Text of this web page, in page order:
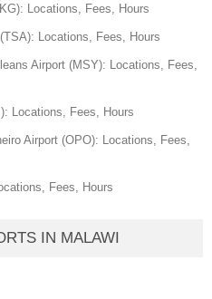
Locations, Fees, Hours
Locations, Fees, Hours
Airport (MSY): Locations, Fees,
Locations, Fees, Hours
Airport (OPO): Locations, Fees,
Fees, Hours
IN MALAWI